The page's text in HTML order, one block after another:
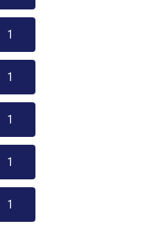
1
1
1
1
1